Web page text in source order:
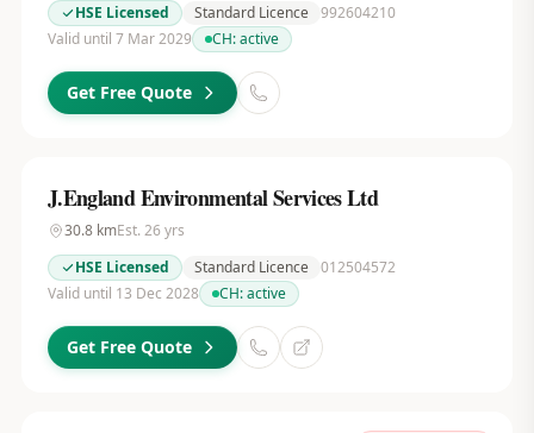
HSE Licensed
Standard Licence 992604210
Valid until 7 Mar 2029
CH:active
Get Free Quote
J.England Environmental Services Ltd
30.8kmEst. 26 yrs
HSE Licensed
Standard Licence 012504572
Valid until 13 Dec 2028
CH:active
Get Free Quote